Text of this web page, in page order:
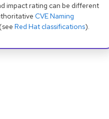
impact rating can be different
CVE Naming
Red Hat classifications).